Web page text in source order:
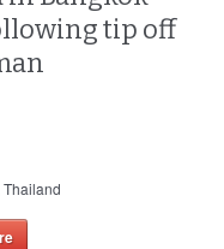
tip off
Thailand